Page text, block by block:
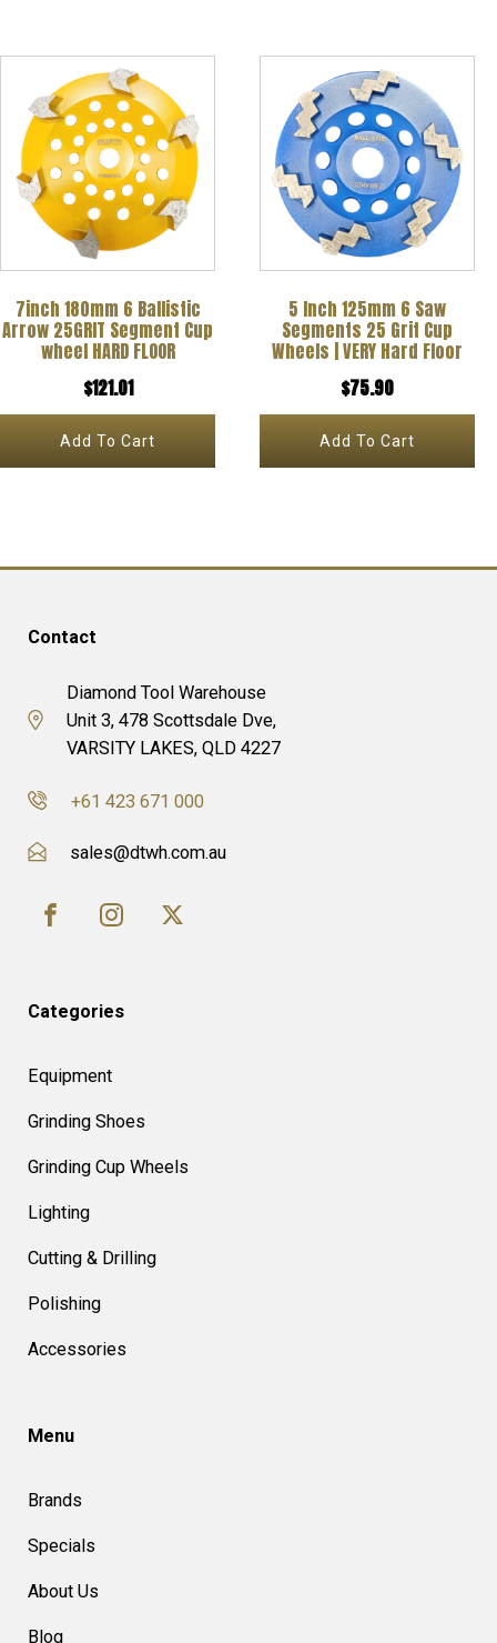
7inch 180mm 6 Ballistic
Arrow 25GRIT Segment Cup
wheel HARD FLOOR
$121.01
Add To Cart
5 Inch 125mm 6 Saw
Segments 25 Grit Cup
Wheels | VERY Hard Floor
$75.90
Add To Cart
Contact
Diamond Tool Warehouse
Unit 3, 478 Scottsdale Dve,
VARSITY LAKES, QLD 4227
+61 423 671 000
sales@dtwh.com.au
Categories
Equipment
Grinding Shoes
Grinding Cup Wheels
Lighting
Cutting & Drilling
Polishing
Accessories
Menu
Brands
Specials
About Us
Blog